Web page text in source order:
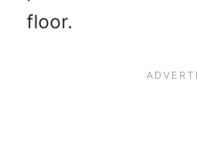
floor.